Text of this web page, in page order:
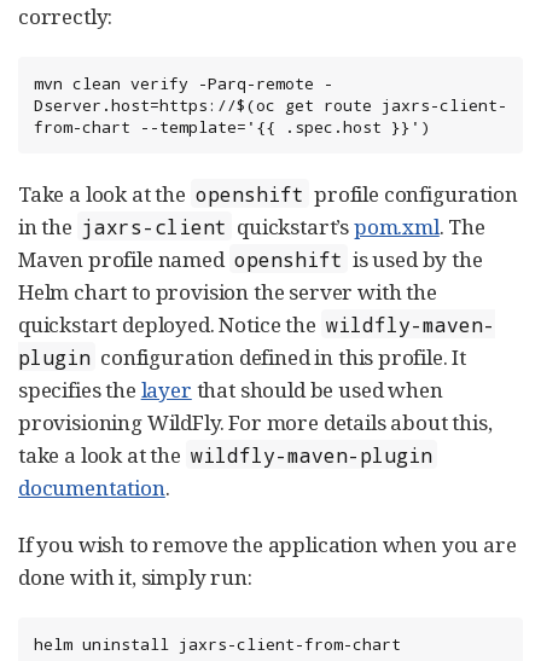
correctly:
mvn clean verify -Parq-remote -
Dserver.host=https://$(oc get route jaxrs-client-
from-chart --template='{{ .spec.host }}')
Take a look at the openshift profile configuration
in the jaxrs-client quickstart’spom.xml. The
Maven profile named openshift is used by the
Helm chart to provision the server with the
quickstart deployed. Notice the wildfly-maven-
plugin configuration defined in this profile. It
specifies the layer that should be used when
provisioning WildFly. For more details about this,
take a look at the wildfly-maven-plugin
documentation.
If you wish to remove the application when you are
done with it, simply run:
helm uninstall jaxrs-client-from-chart